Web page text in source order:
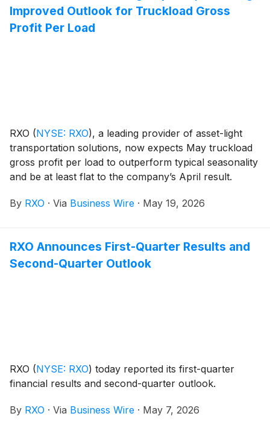
Improved Outlook for Truckload Gross
Profit Per Load
RXO (NYSE: RXO), a leading provider of asset-light
transportation solutions, now expects May truckload
gross profit per load to outperform typical seasonality
and be at least flat to the company’s April result.
By RXO · Via Business Wire · May 19, 2026
RXO Announces First-Quarter Results and
Second-Quarter Outlook
RXO (NYSE: RXO) today reported its first-quarter
financial results and second-quarter outlook.
By RXO · Via Business Wire · May 7, 2026